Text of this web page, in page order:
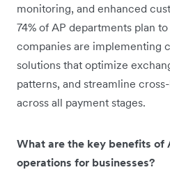
monitoring, and enhanced
74% of AP departments plan
companies are implementing
solutions that optimize
patterns, and streamline
across all payment stages.
What are the key benefits
operations for businesses?